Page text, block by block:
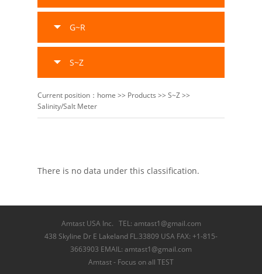
G~R
S~Z
Current position： home >> Products >> S~Z>>
Salinity/Salt Meter
There is no data under this classification.
Amtast USA Inc. TEL: amtast1@gmail.com
438 Skyline Dr E Lakeland FL.33809 USA FAX: +1-815-
3663903 EMAIL: amtast1@gmail.com
Amtast - Focus on all TEST